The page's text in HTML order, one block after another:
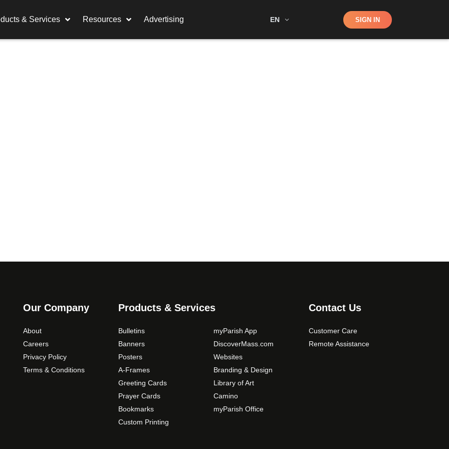
& Services Resources Advertising EN Shop SIGN IN
Our Company
About
Careers
Privacy Policy
Terms & Conditions
Products & Services
Bulletins
Banners
Posters
A-Frames
Greeting Cards
Prayer Cards
Bookmarks
Custom Printing
myParish App
DiscoverMass.com
Websites
Branding & Design
Library of Art
Camino
myParish Office
Contact Us
Customer Care
Remote Assistance